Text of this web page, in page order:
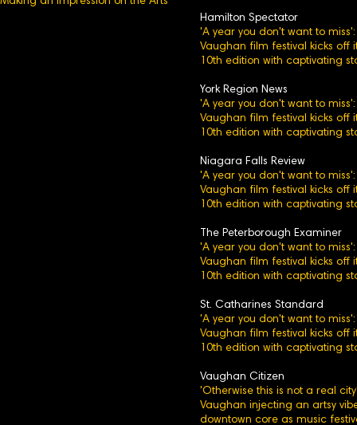
Hamilton Spectator
'A year you don't want to miss':
Vaughan film festival kicks off
10th edition with captivating
York Region News
'A year you don't want to miss':
Vaughan film festival kicks off
10th edition with captivating
Niagara Falls Review
'A year you don't want to miss':
Vaughan film festival kicks off
10th edition with captivating
The Peterborough Examiner
'A year you don't want to miss':
Vaughan film festival kicks off
10th edition with captivating
St. Catharines Standard
'A year you don't want to miss':
Vaughan film festival kicks off
10th edition with captivating
Vaughan Citizen
'Otherwise this is not a real
Vaughan injecting an artsy
downtown core as music